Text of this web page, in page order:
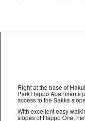
Right at the base of
Park Happo Apartments
access to the Sakka
With excellent easy
slopes of Happo One,